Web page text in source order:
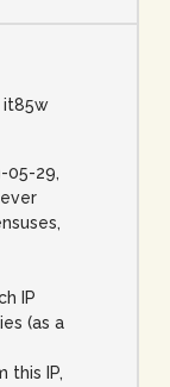
it85w
05-29,
IP
(as a
this IP,